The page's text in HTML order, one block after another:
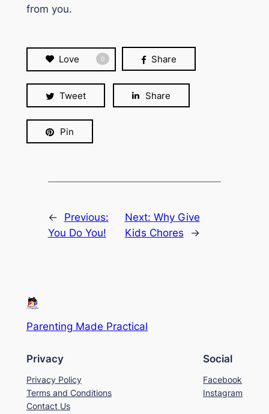
from you.
Love 0 Share
Tweet Share
Pin
←
Previous:
You Do You!
Next: Why Give
Kids Chores
→
Parenting Made Practical
Privacy
Privacy Policy
Terms and Conditions
Contact Us
Social
Facebook
Instagram